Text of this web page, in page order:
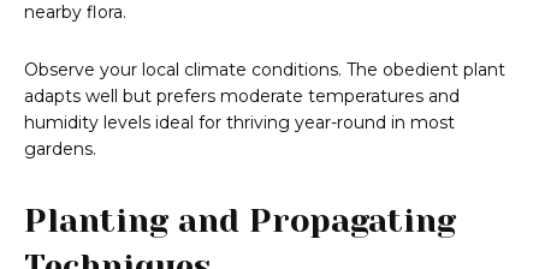
nearby flora.
Observe your local climate conditions. The obedient plant
adapts well but prefers moderate temperatures and
humidity levels ideal for thriving year-round in most
gardens.
Planting and Propagating